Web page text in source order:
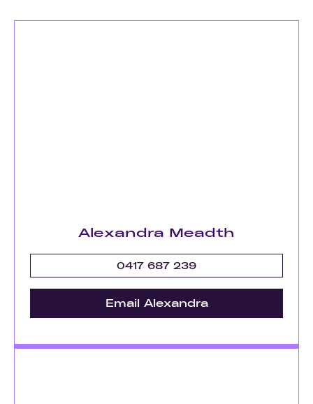
Alexandra Meadth
0417 687 239
Email Alexandra